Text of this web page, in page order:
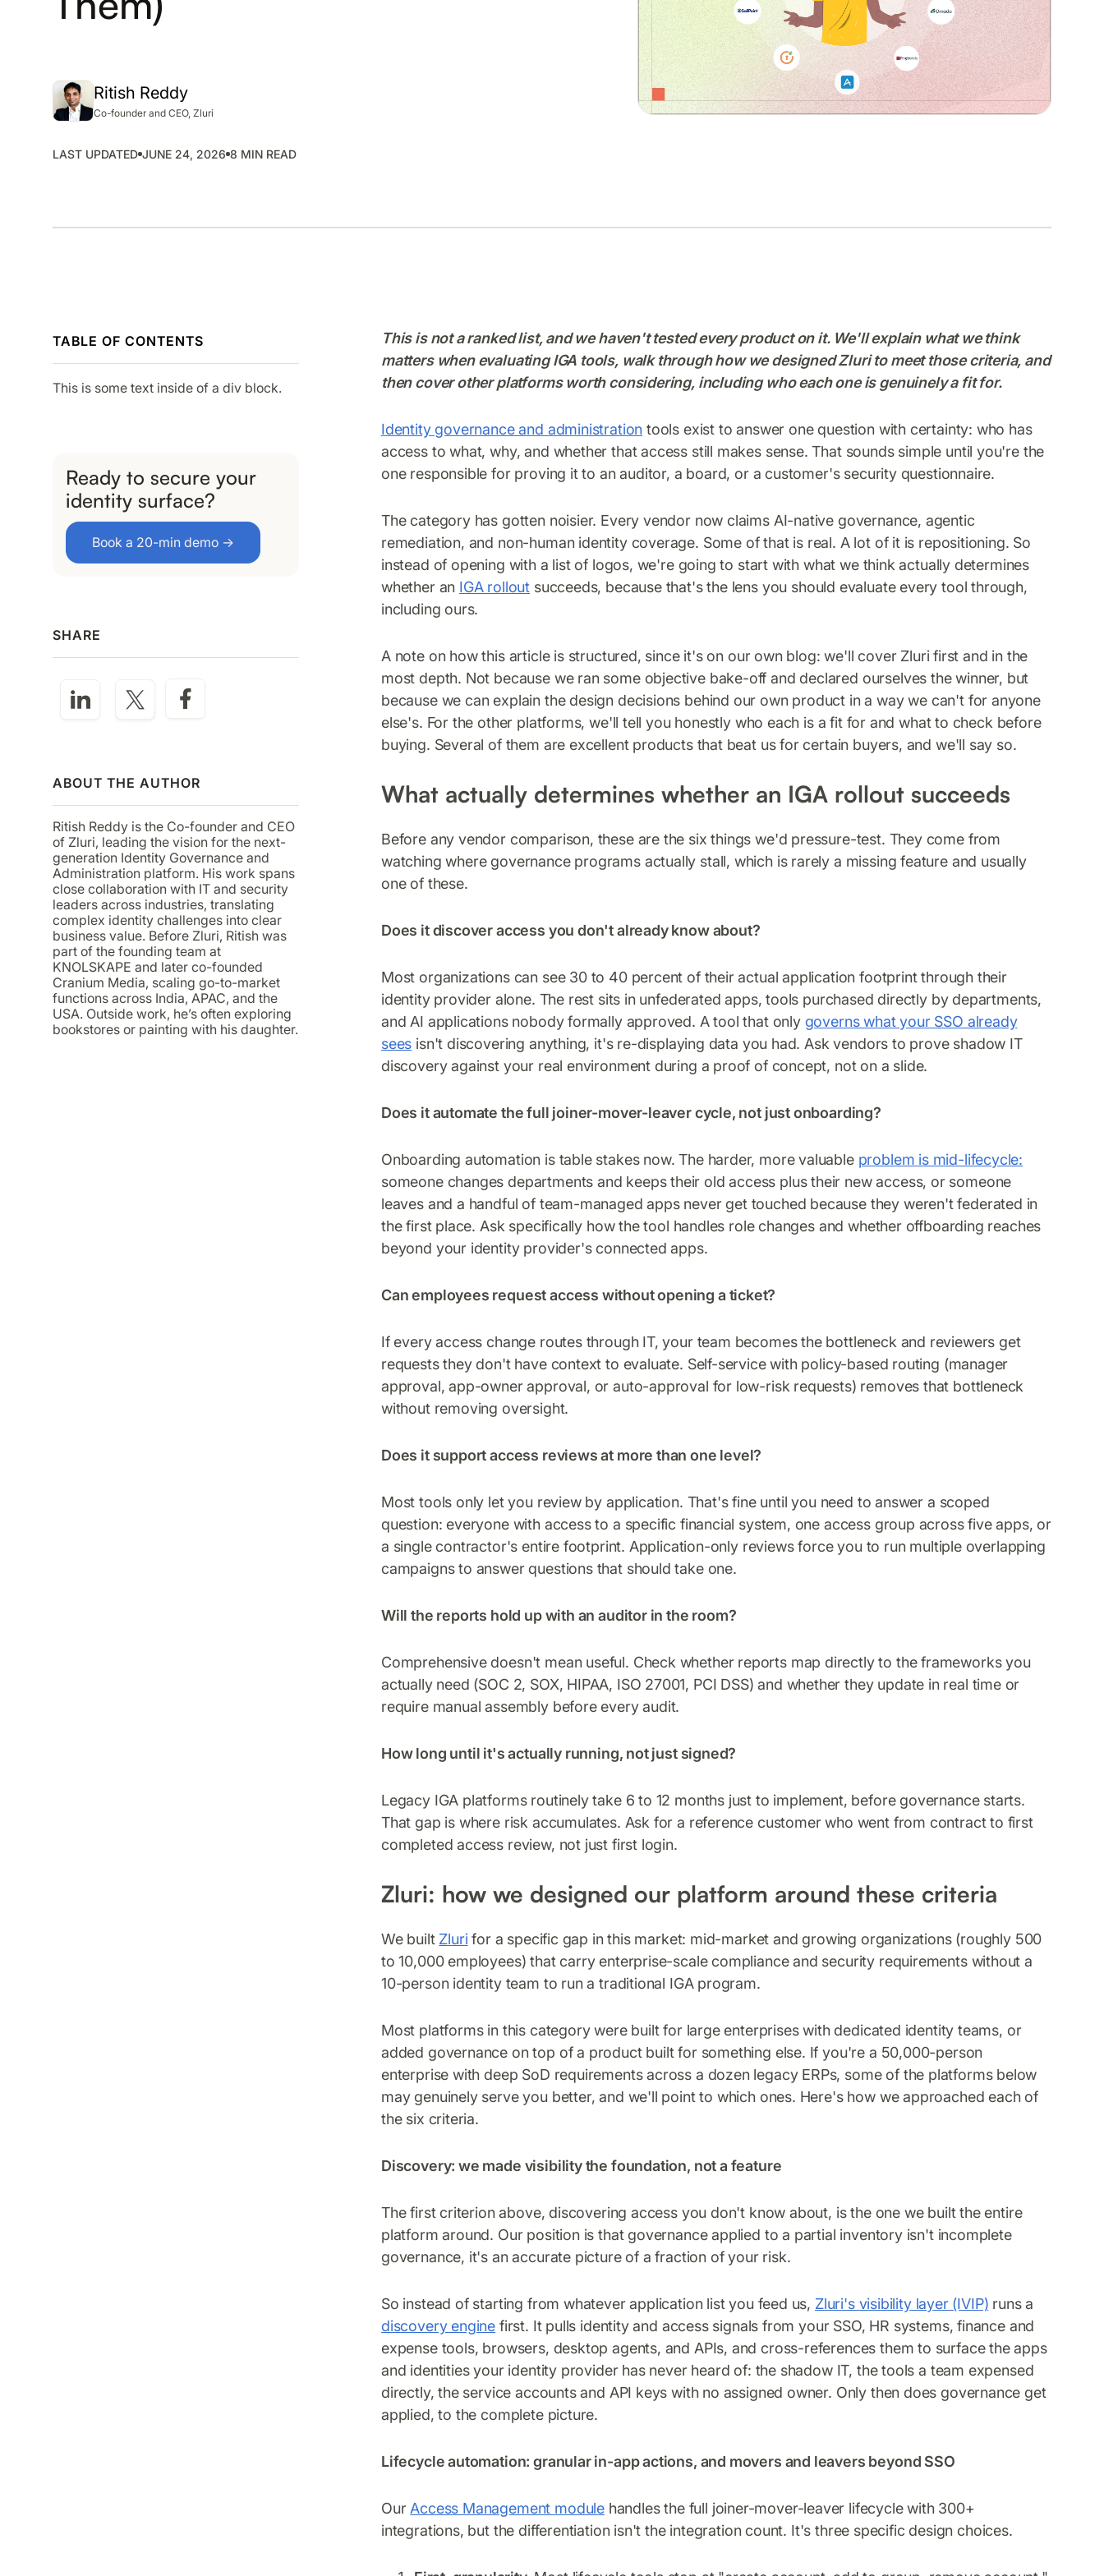
Ritish Reddy
Co-founder and CEO, Zluri
LAST UPDATED JUNE 24, 2026 8 MIN READ
TABLE OF CONTENTS
This is some text inside of a div block.
Ready to secure your
identity surface?
Book a 20-min demo →
SHARE
ABOUT THE AUTHOR
Ritish Reddy is the Co-founder and CEO
of Zluri, leading the vision for the next-
generation Identity Governance and
Administration platform. His work spans
close collaboration with IT and security
leaders across industries, translating
complex identity challenges into clear
business value. Before Zluri, Ritish was
part of the founding team at
KNOLSKAPE and later co-founded
Cranium Media, scaling go-to-market
functions across India, APAC, and the
USA. Outside work, he’s often exploring
bookstores or painting with his daughter.
This is not a ranked list, and we haven't tested every product on it. We'll explain what we think
matters when evaluating IGA tools, walk through how we designed Zluri to meet those criteria, and
then cover other platforms worth considering, including who each one is genuinely a fit for.
Identity governance and administration tools exist to answer one question with certainty: who has
access to what, why, and whether that access still makes sense. That sounds simple until you're the
one responsible for proving it to an auditor, a board, or a customer's security questionnaire.
The category has gotten noisier. Every vendor now claims AI-native governance, agentic
remediation, and non-human identity coverage. Some of that is real. A lot of it is repositioning. So
instead of opening with a list of logos, we're going to start with what we think actually determines
whether an IGA rollout succeeds, because that's the lens you should evaluate every tool through,
including ours.
A note on how this article is structured, since it's on our own blog: we'll cover Zluri first and in the
most depth. Not because we ran some objective bake-off and declared ourselves the winner, but
because we can explain the design decisions behind our own product in a way we can't for anyone
else's. For the other platforms, we'll tell you honestly who each is a fit for and what to check before
buying. Several of them are excellent products that beat us for certain buyers, and we'll say so.
What actually determines whether an IGA rollout succeeds
Before any vendor comparison, these are the six things we'd pressure-test. They come from
watching where governance programs actually stall, which is rarely a missing feature and usually
one of these.
Does it discover access you don't already know about?
Most organizations can see 30 to 40 percent of their actual application footprint through their
identity provider alone. The rest sits in unfederated apps, tools purchased directly by departments,
and AI applications nobody formally approved. A tool that only governs what your SSO already
sees isn't discovering anything, it's re-displaying data you had. Ask vendors to prove shadow IT
discovery against your real environment during a proof of concept, not on a slide.
Does it automate the full joiner-mover-leaver cycle, not just onboarding?
Onboarding automation is table stakes now. The harder, more valuable problem is mid-lifecycle:
someone changes departments and keeps their old access plus their new access, or someone
leaves and a handful of team-managed apps never get touched because they weren't federated in
the first place. Ask specifically how the tool handles role changes and whether offboarding reaches
beyond your identity provider's connected apps.
Can employees request access without opening a ticket?
If every access change routes through IT, your team becomes the bottleneck and reviewers get
requests they don't have context to evaluate. Self-service with policy-based routing (manager
approval, app-owner approval, or auto-approval for low-risk requests) removes that bottleneck
without removing oversight.
Does it support access reviews at more than one level?
Most tools only let you review by application. That's fine until you need to answer a scoped
question: everyone with access to a specific financial system, one access group across five apps, or
a single contractor's entire footprint. Application-only reviews force you to run multiple overlapping
campaigns to answer questions that should take one.
Will the reports hold up with an auditor in the room?
Comprehensive doesn't mean useful. Check whether reports map directly to the frameworks you
actually need (SOC 2, SOX, HIPAA, ISO 27001, PCI DSS) and whether they update in real time or
require manual assembly before every audit.
How long until it's actually running, not just signed?
Legacy IGA platforms routinely take 6 to 12 months just to implement, before governance starts.
That gap is where risk accumulates. Ask for a reference customer who went from contract to first
completed access review, not just first login.
Zluri: how we designed our platform around these criteria
We built Zlurifor a specific gap in this market: mid-market and growing organizations (roughly 500
to 10,000 employees) that carry enterprise-scale compliance and security requirements without a
10-person identity team to run a traditional IGA program.
Most platforms in this category were built for large enterprises with dedicated identity teams, or
added governance on top of a product built for something else. If you're a 50,000-person
enterprise with deep SoD requirements across a dozen legacy ERPs, some of the platforms below
may genuinely serve you better, and we'll point to which ones. Here's how we approached each of
the six criteria.
Discovery: we made visibility the foundation, not a feature
The first criterion above, discovering access you don't know about, is the one we built the entire
platform around. Our position is that governance applied to a partial inventory isn't incomplete
governance, it's an accurate picture of a fraction of your risk.
So instead of starting from whatever application list you feed us, Zluri's visibility layer (IVIP) runs a
discovery engine first. It pulls identity and access signals from your SSO, HR systems, finance and
expense tools, browsers, desktop agents, and APIs, and cross-references them to surface the apps
and identities your identity provider has never heard of: the shadow IT, the tools a team expensed
directly, the service accounts and API keys with no assigned owner. Only then does governance get
applied, to the complete picture.
Lifecycle automation: granular in-app actions, and movers and leavers beyond SSO
Our Access Management modulehandles the full joiner-mover-leaver lifecycle with 300+
integrations, but the differentiation isn't the integration count. It's three specific design choices.